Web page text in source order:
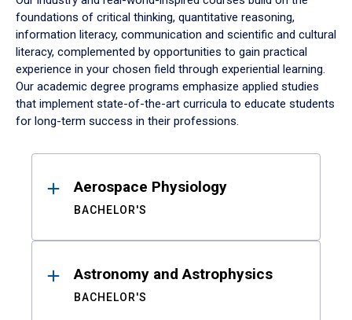
foundations of critical thinking, quantitative reasoning,
information literacy, communication and scientific and cultural
literacy, complemented by opportunities to gain practical
experience in your chosen field through experiential learning.
Our academic degree programs emphasize applied studies
that implement state-of-the-art curricula to educate students
for long-term success in their professions.
ResultsAerospace Physiology
BACHELOR'S
Astronomy and Astrophysics
BACHELOR'S